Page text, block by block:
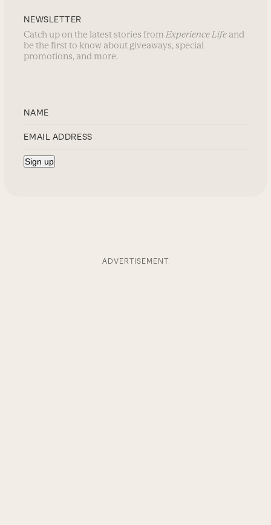
NEWSLETTER
Catch up on the latest stories from Experience Life and
be the first to know about giveaways, special
promotions, and more.
ADVERTISEMENT